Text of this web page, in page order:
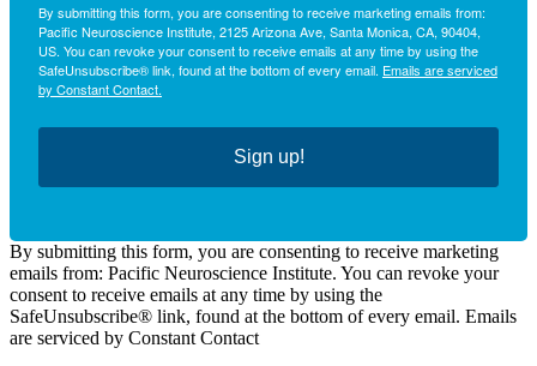
By submitting this form, you are consenting to receive marketing emails from:
Pacific Neuroscience Institute, 2125 Arizona Ave, Santa Monica, CA, 90404,
US. You can revoke your consent to receive emails at any time by using the
SafeUnsubscribe® link, found at the bottom of every email. Emails are serviced
by Constant Contact.
Sign up!
By submitting this form, you are consenting to receive marketing
emails from: Pacific Neuroscience Institute. You can revoke your
consent to receive emails at any time by using the
SafeUnsubscribe® link, found at the bottom of every email. Emails
are serviced by Constant Contact